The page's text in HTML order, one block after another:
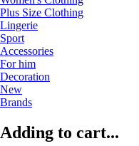
Plus Size Clothing
Lingerie
Sport
Accessories
For him
Decoration
New
Brands
Adding to cart...